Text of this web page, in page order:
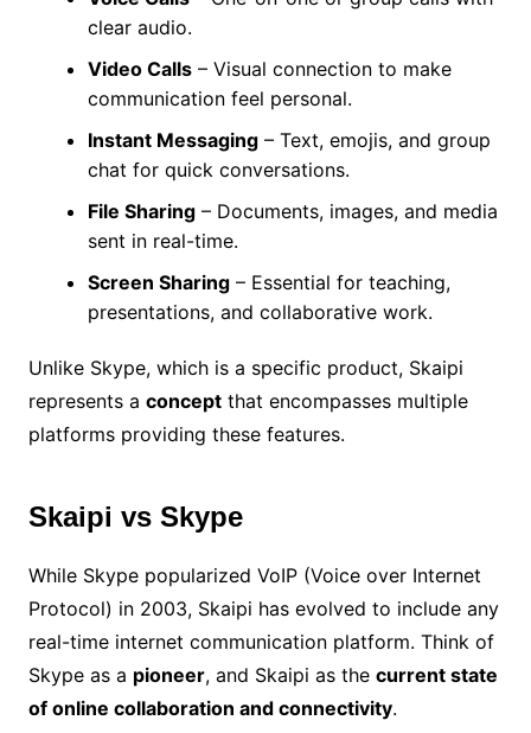
clear audio.
Video Calls– Visual connection to make
communication feel personal.
Instant Messaging– Text, emojis, and group
chat for quick conversations.
File Sharing– Documents, images, and media
sent in real-time.
Screen Sharing– Essential for teaching,
presentations, and collaborative work.
Unlike Skype, which is a specific product, Skaipi
represents a conceptthat encompasses multiple
platforms providing these features.
Skaipi vs Skype
While Skype popularized VoIP (Voice over Internet
Protocol) in 2003, Skaipi has evolved to include any
real-time internet communication platform. Think of
Skype as a pioneer, and Skaipi as the current state
of online collaboration and connectivity.